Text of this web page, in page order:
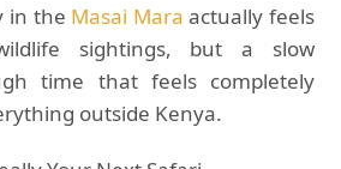
in the Masai Mara actually feels
sightings, but a slow
time that feels completely
outside Kenya.